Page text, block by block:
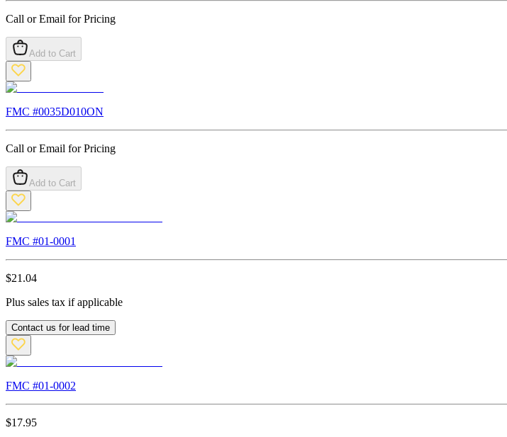
Call or Email for Pricing
Add to Cart
FMC #0035D010ON
Call or Email for Pricing
Add to Cart
FMC #01-0001
$21.04
Plus sales tax if applicable
Contact us for lead time
FMC #01-0002
$17.95